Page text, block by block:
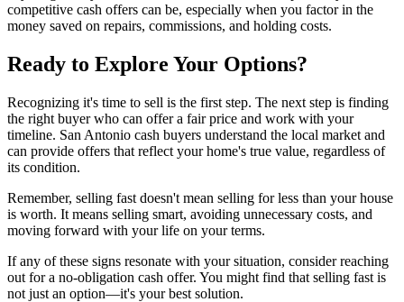
competitive cash offers can be, especially when you factor in the
money saved on repairs, commissions, and holding costs.
Ready to Explore Your Options?
Recognizing it's time to sell is the first step. The next step is finding
the right buyer who can offer a fair price and work with your
timeline. San Antonio cash buyers understand the local market and
can provide offers that reflect your home's true value, regardless of
its condition.
Remember, selling fast doesn't mean selling for less than your house
is worth. It means selling smart, avoiding unnecessary costs, and
moving forward with your life on your terms.
If any of these signs resonate with your situation, consider reaching
out for a no-obligation cash offer. You might find that selling fast is
not just an option—it's your best solution.